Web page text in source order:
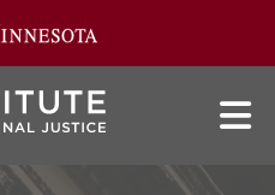
content